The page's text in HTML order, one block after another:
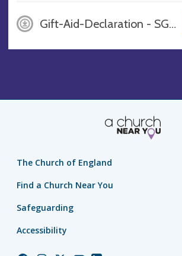
Gift-Aid-Declaration - SGC, DOCX
The Church of England
Find a Church Near You
Safeguarding
Accessibility